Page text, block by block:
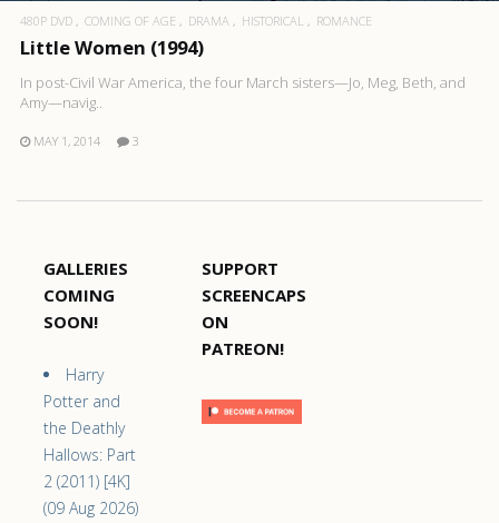
480P DVD COMING OF AGE DRAMA HISTORICAL ROMANCE
Little Women (1994)
In post-Civil War America, the four March sisters—Jo, Meg, Beth, and
Amy—navig..
MAY 1, 2014 3
GALLERIES
COMING
SOON!
Harry
Potter and
the Deathly
Hallows: Part
2 (2011) [4K]
(09 Aug 2026)
SUPPORT
SCREENCAPS
ON
PATREON!